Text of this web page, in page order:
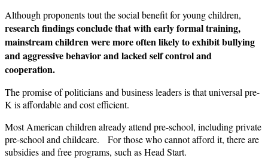
Although proponents tout the social benefit for young children,
research findings conclude that with early formal training,
mainstream children were more often likely to exhibit bullying
and aggressive behavior and lacked self control and
cooperation.
The promise of politicians and business leaders is that universal pre-
K is affordable and cost efficient.
Most American children already attend pre-school, including private
pre-school and childcare. For those who cannot afford it, there are
subsidies and free programs, such as Head Start.